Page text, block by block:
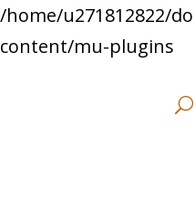
/home/u271812822/
content/mu-plugins